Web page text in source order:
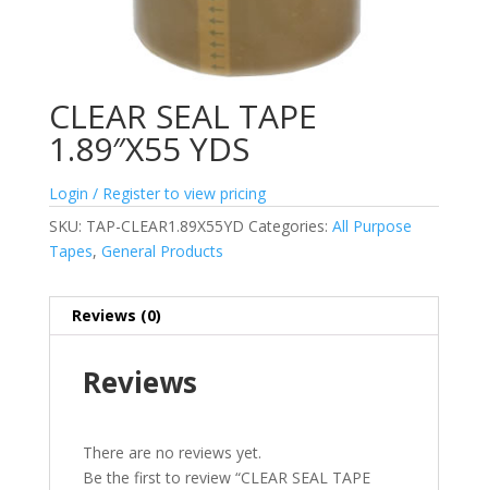
CLEAR SEAL TAPE
1.89″X55 YDS
Login / Register to view pricing
SKU: TAP-CLEAR1.89X55YD Categories: All Purpose
Tapes, General Products
Reviews (0)
Reviews
There are no reviews yet.
Be the first to review “CLEAR SEAL TAPE